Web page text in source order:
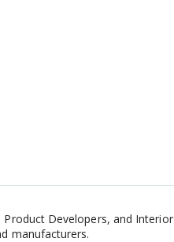
Product Developers, and Interior
manufacturers.